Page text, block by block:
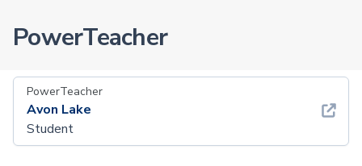
PowerTeacher
PowerTeacher
Avon Lake
Student